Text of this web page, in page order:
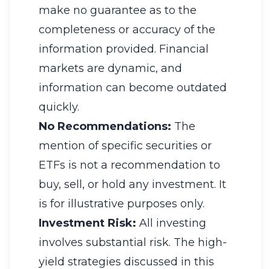
make no guarantee as to the
completeness or accuracy of the
information provided. Financial
markets are dynamic, and
information can become outdated
quickly.
No Recommendations: The
mention of specific securities or
ETFs is not a recommendation to
buy, sell, or hold any investment. It
is for illustrative purposes only.
Investment Risk: All investing
involves substantial risk. The high-
yield strategies discussed in this